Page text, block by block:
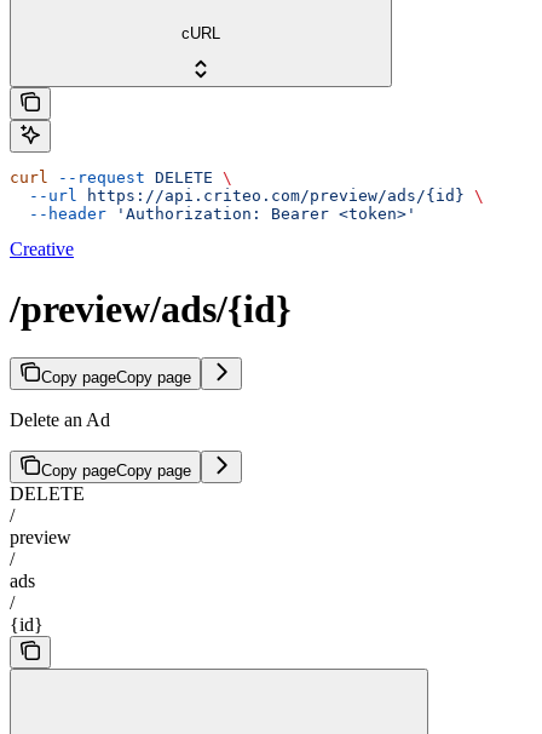
cURL
curl --request DELETE \
  --url
https://api.criteo.com/preview/ads/{id} \
  --header
'Authorization: Bearer <token>'
Creative
/preview/ads/{id}
Copy pageCopy page
Delete an Ad
Copy pageCopy page
DELETE
/
preview
/
ads
/
{id}